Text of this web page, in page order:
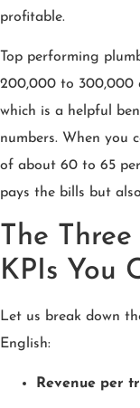
profitable.
Top performing
200,000 to 300,000
which is a helpful
numbers. When you
of about 60 to 65
pays the bills but
The
KPIs You
Let us break down
English:
Revenue per